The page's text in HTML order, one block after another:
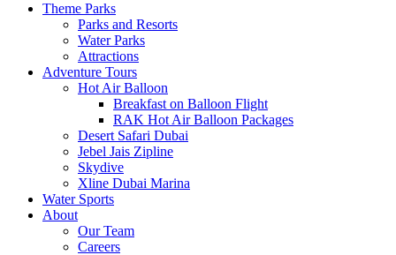
Theme Parks
Parks and Resorts
Water Parks
Attractions
Adventure Tours
Hot Air Balloon
Breakfast on Balloon Flight
RAK Hot Air Balloon Packages
Desert Safari Dubai
Jebel Jais Zipline
Skydive
Xline Dubai Marina
Water Sports
About
Our Team
Careers